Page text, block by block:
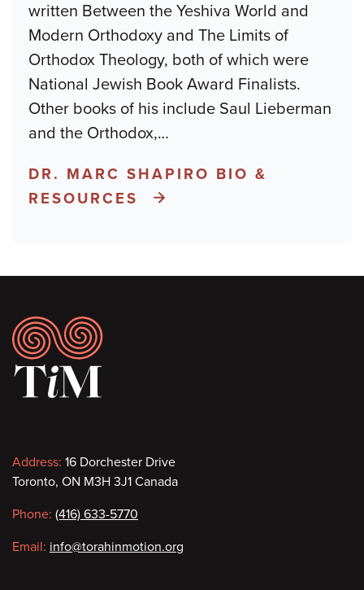
written Between the Yeshiva World and
Modern Orthodoxy and The Limits of
Orthodox Theology, both of which were
National Jewish Book Award Finalists.
Other books of his include Saul Lieberman
and the Orthodox,…
DR. MARC SHAPIRO BIO &
RESOURCES
Footer
Contact
information
Address: 16 Dorchester Drive
Toronto, ON M3H 3J1 Canada
Phone: (416) 633-5770
Email: info@torahinmotion.org